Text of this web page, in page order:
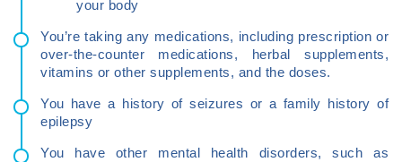
your body
You’re taking any medications, including prescription or
over-the-counter medications, herbal supplements,
vitamins or other supplements, and the doses.
You have a history of seizures or a family history of
epilepsy
You have other mental health disorders, such as